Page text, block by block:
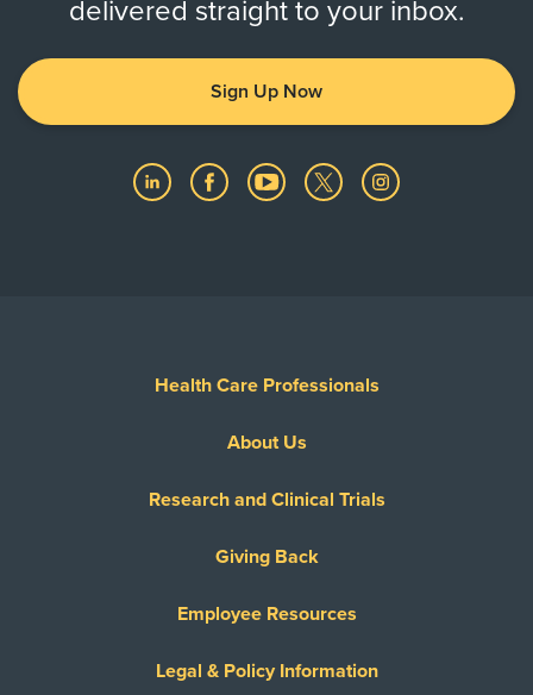
delivered straight to your inbox.
Sign Up Now
Health Care Professionals
About Us
Research and Clinical Trials
Giving Back
Employee Resources
Legal & Policy Information